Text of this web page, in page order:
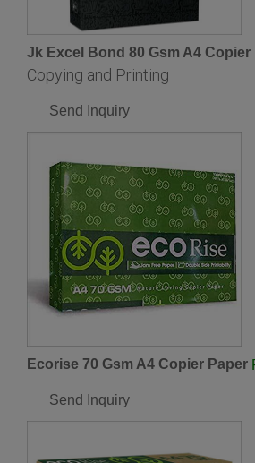
Jk Excel Bond 80 Gsm A4 Copier
Copying and Printing
Send Inquiry
Ecorise 70 Gsm A4 Copier Paper
Send Inquiry